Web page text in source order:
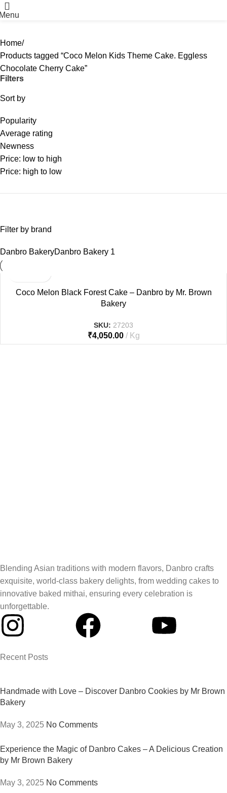
Home
Products tagged “Coco Melon Kids Theme Cake. Eggless
Chocolate Cherry Cake”
Filters
Sort by
Popularity
Average rating
Newness
Price: low to high
Price: high to low
Filter by brand
Danbro BakeryDanbro Bakery 1
Coco Melon Black Forest Cake – Danbro by Mr. Brown
Bakery
SKU: 27203
₹4,050.00 Kg
Blending Asian traditions with modern flavors, Danbro crafts
exquisite, world-class bakery delights, from wedding cakes to
innovative baked mithai, ensuring every celebration is
unforgettable.
Recent Posts
Handmade with Love – Discover Danbro Cookies by Mr Brown
Bakery
May 3, 2025 No Comments
Experience the Magic of Danbro Cakes – A Delicious Creation
by Mr Brown Bakery
May 3, 2025 No Comments